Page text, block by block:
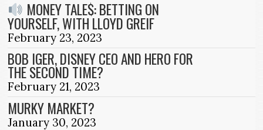
MONEY TALE$: BETTING ON
YOURSELF, WITH LLOYD GREIF
February 23, 2023
BOB IGER, DISNEY CEO AND HERO FOR
THE SECOND TIME?
February 21, 2023
MURKY MARKET?
January 30, 2023